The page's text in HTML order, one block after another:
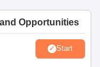
Opportunities
Start